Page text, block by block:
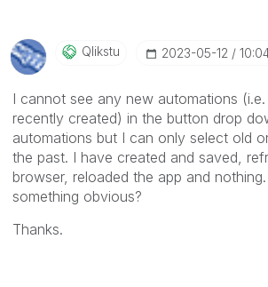
Qlikstu ‎2023-05-12
I cannot see any new automations
recently created) in the button drop
automations but I can only select old
the past. I have created and saved,
browser, reloaded the app and
something obvious?
Thanks.